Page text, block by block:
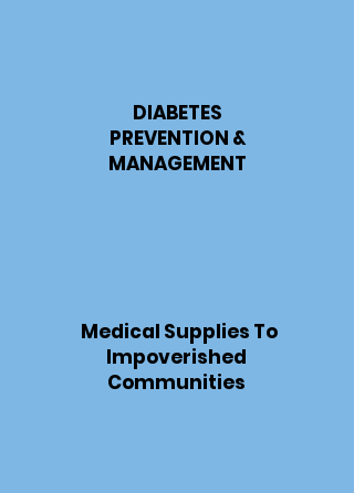
DIABETES
PREVENTION &
MANAGEMENT
Medical Supplies To
Impoverished
Communities